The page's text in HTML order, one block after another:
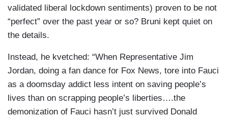
validated liberal lockdown sentiments) proven to be not
“perfect” over the past year or so? Bruni kept quiet on
the details.
Instead, he kvetched: “When Representative Jim
Jordan, doing a fan dance for Fox News, tore into Fauci
as a doomsday addict less intent on saving people’s
lives than on scrapping people’s liberties….the
demonization of Fauci hasn’t just survived Donald